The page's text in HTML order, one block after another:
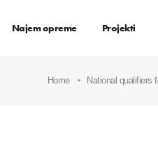
Najem opreme Projekti
Home National qualifiers